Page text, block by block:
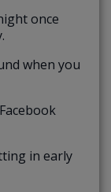
once
when you
in early